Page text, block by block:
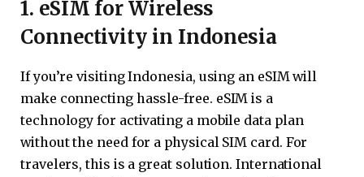
1. eSIM for Wireless
Connectivity in Indonesia
If you’re visiting Indonesia, using an eSIM will
make connecting hassle-free. eSIM is a
technology for activating a mobile data plan
without the need for a physical SIM card. For
travelers, this is a great solution. International